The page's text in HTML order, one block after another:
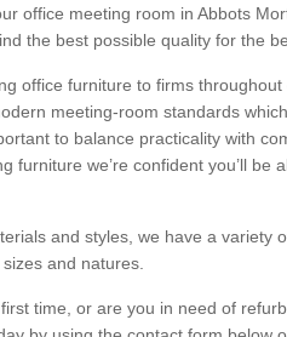
office meeting room in Abbots
the best possible quality for the
office furniture to firms
meeting-room standards
to balance practicality with
furniture we’re confident you’ll be
and styles, we have a variety
and natures.
time, or are you in need of